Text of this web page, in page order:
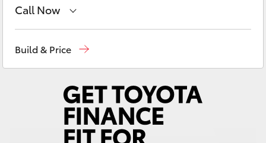
Fortuner
Corolla Cross
Call Now
Build & Price